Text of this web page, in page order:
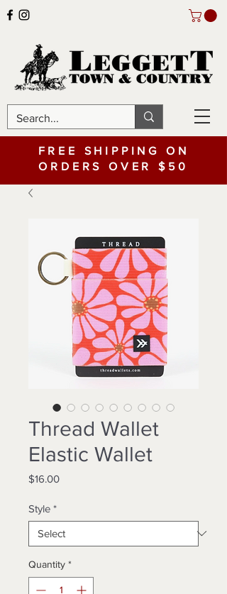
FREE SHIPPING ON
ORDERS OVER $50
Thread Wallet
Elastic Wallet
$16.00Price
Style *
Quantity *